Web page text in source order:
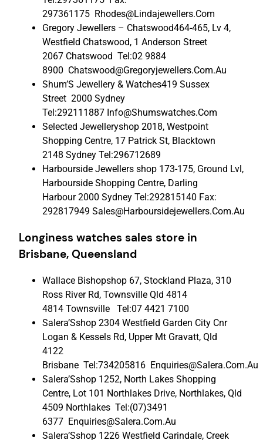
297361175 Rhodes@Lindajewellers.Com
Gregory Jewellers – Chatswood464-465, Lv 4,
Westfield Chatswood, 1 Anderson Street
2067 Chatswood Tel:02 9884
8900 Chatswood@Gregoryjewellers.Com.Au
Shum’S Jewellery & Watches419 Sussex
Street 2000 Sydney
Tel:292111887 Info@Shumswatches.Com
Selected Jewelleryshop 2018, Westpoint
Shopping Centre, 17 Patrick St, Blacktown
2148 Sydney Tel:296712689
Harbourside Jewellers shop 173-175, Ground Lvl,
Harbourside Shopping Centre, Darling
Harbour 2000 Sydney Tel:292815140 Fax:
292817949 Sales@Harboursidejewellers.Com.Au
Longiness watches sales store in
Brisbane, Queensland
Wallace Bishopshop 67, Stockland Plaza, 310
Ross River Rd, Townsville Qld 4814
4814 Townsville Tel:07 4421 7100
Salera’Sshop 2304 Westfield Garden City Cnr
Logan & Kessels Rd, Upper Mt Gravatt, Qld
4122
Brisbane Tel:734205816 Enquiries@Salera.Com.Au
Salera’Sshop 1252, North Lakes Shopping
Centre, Lot 101 Northlakes Drive, Northlakes, Qld
4509 Northlakes Tel:(07)3491
6377 Enquiries@Salera.Com.Au
Salera’Sshop 1226 Westfield Carindale, Creek